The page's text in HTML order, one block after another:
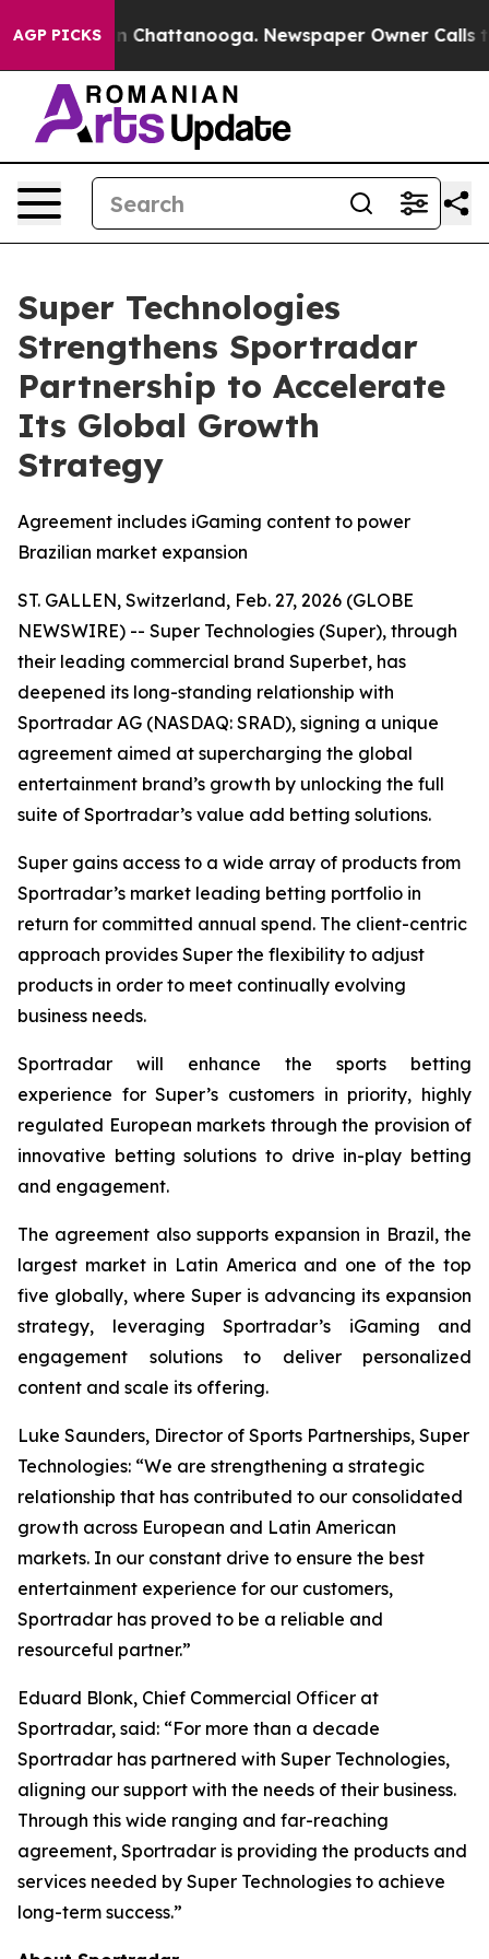
AGP PICKS
Chaos in Chattanooga. Newspaper Owner Calls
Super Technologies
Strengthens Sportradar
Partnership to Accelerate
Its Global Growth
Strategy
Agreement includes iGaming content to power
Brazilian market expansion
ST. GALLEN, Switzerland, Feb. 27, 2026 (GLOBE
NEWSWIRE) -- Super Technologies (Super), through
their leading commercial brand Superbet, has
deepened its long-standing relationship with
Sportradar AG (NASDAQ: SRAD), signing a unique
agreement aimed at supercharging the global
entertainment brand’s growth by unlocking the full
suite of Sportradar’s value add betting solutions.
Super gains access to a wide array of products from
Sportradar’s market leading betting portfolio in
return for committed annual spend. The client-centric
approach provides Super the flexibility to adjust
products in order to meet continually evolving
business needs.
Sportradar will enhance the sports betting
experience for Super’s customers in priority, highly
regulated European markets through the provision of
innovative betting solutions to drive in-play betting
and engagement.
The agreement also supports expansion in Brazil, the
largest market in Latin America and one of the top
five globally, where Super is advancing its expansion
strategy, leveraging Sportradar’s iGaming and
engagement solutions to deliver personalized
content and scale its offering.
Luke Saunders, Director of Sports Partnerships, Super
Technologies: “We are strengthening a strategic
relationship that has contributed to our consolidated
growth across European and Latin American
markets. In our constant drive to ensure the best
entertainment experience for our customers,
Sportradar has proved to be a reliable and
resourceful partner.”
Eduard Blonk, Chief Commercial Officer at
Sportradar, said: “For more than a decade
Sportradar has partnered with Super Technologies,
aligning our support with the needs of their business.
Through this wide ranging and far-reaching
agreement, Sportradar is providing the products and
services needed by Super Technologies to achieve
long-term success.”